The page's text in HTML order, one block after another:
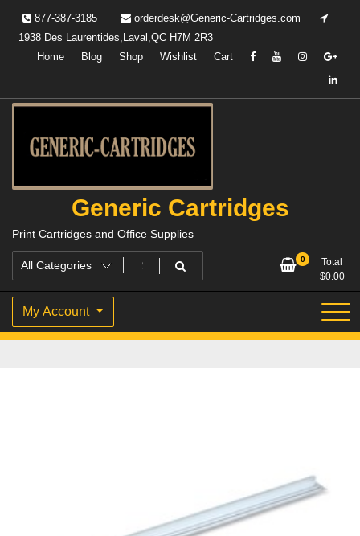
content
877-387-3185
orderdesk@Generic-Cartridges.com
1938 Des Laurentides,Laval,QC H7M 2R3
Home
Blog Shop Wishlist Cart
Generic Cartridges
Print Cartridges and Office Supplies
0
Total
$0.00
My Account